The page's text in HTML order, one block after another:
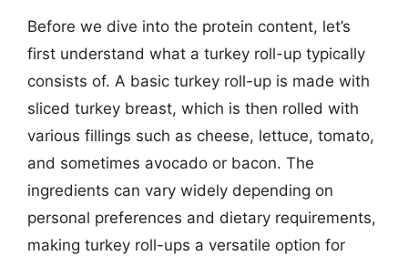
Before we dive into the protein content, let’s
first understand what a turkey roll-up typically
consists of. A basic turkey roll-up is made with
sliced turkey breast, which is then rolled with
various fillings such as cheese, lettuce, tomato,
and sometimes avocado or bacon. The
ingredients can vary widely depending on
personal preferences and dietary requirements,
making turkey roll-ups a versatile option for